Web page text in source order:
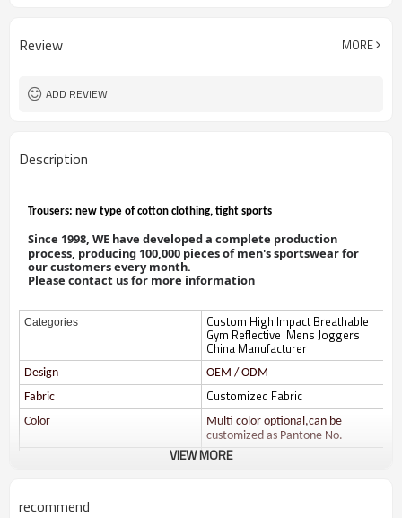
Review MORE
ADD REVIEW
Description
Trousers: new type of cotton clothing, tight sports
Since 1998, WE have developed a complete production
process, producing 100,000 pieces of men's sportswear for
our customers every month.
Please contact us for more information
Categories Custom High Impact Breathable
Gym Reflective Mens Joggers
China Manufacturer
Design
OEM / ODM
Fabric
Customized Fabric
Color
Multi color optional,can be
customized as Pantone No.
Multi size optional: XS-XXXL.
VIEW MORE
recommend